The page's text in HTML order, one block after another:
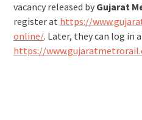
vacancy released by Gujarat
register at https://
online/. Later, they can log in
https://